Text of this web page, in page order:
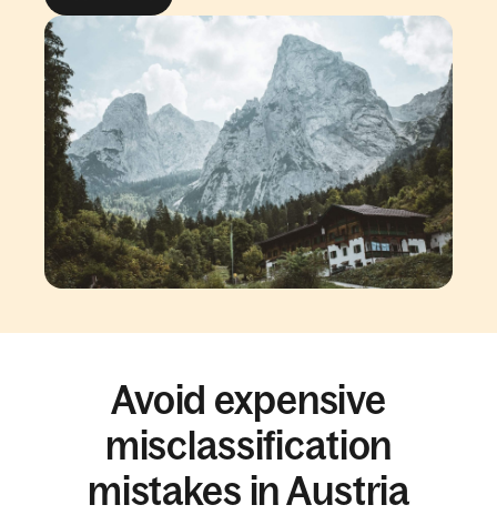
Avoid expensive
misclassification
mistakes in Austria